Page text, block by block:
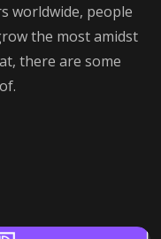
worldwide, people
the most amidst
there are some